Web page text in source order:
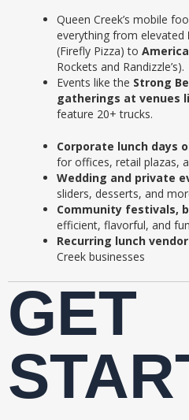
Queen Creek’s mobile
everything from elevated
(Firefly Pizza) to
Rockets and Randizzle’s).
Events like the Strong
gatherings at venues
feature 20+ trucks.
Corporate lunch days
for offices, retail plazas,
Wedding and private
sliders, desserts, and
Community festivals,
efficient, flavorful, and fun
Recurring lunch
Creek businesses
GET